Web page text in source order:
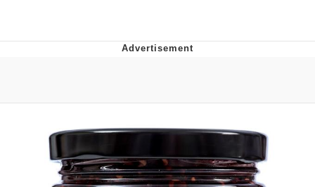
Evelyn Smith Smiling /
My Father-In-Law Is A Builder / We
Can't, We Don't Know How To Do It